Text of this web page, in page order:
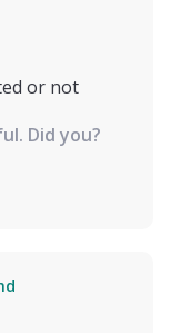
want a
guide is
nearby. It’s
or not
Did you?